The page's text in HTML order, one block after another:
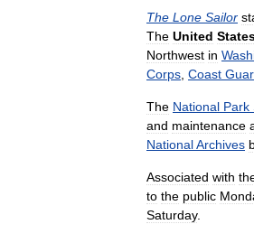
The Lone Sailor
The United
Northwest in
Corps Coast
The National Park
and maintenance
NationalArchives
Associated with
to the public
Saturday.